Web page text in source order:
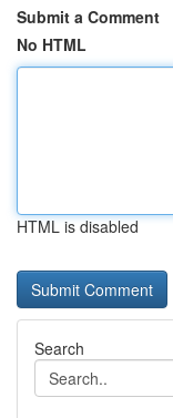
Submit a Comment
No HTML
HTML is disabled
Search